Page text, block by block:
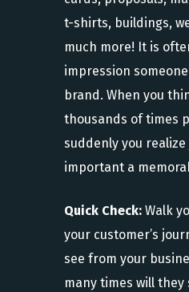
t-shirts, buildings,
much more! It is
impression
brand. When you
thousands of times
suddenly you realize
important a
Quick Check: Walk
your customer’s
see from your
many times will